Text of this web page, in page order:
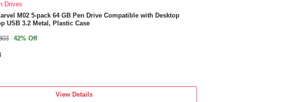
Drives
M02 5-pack 64 GB Pen Drive Compatible with Desktop
USB 3.2 Metal, Plastic Case
42% Off
View Details